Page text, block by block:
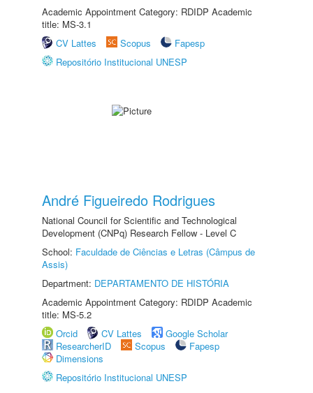
Academic Appointment Category: RDIDP Academic
title: MS-3.1
CV Lattes
Scopus
Fapesp
Repositório Institucional UNESP
André Figueiredo Rodrigues
National Council for Scientific and Technological
Development (CNPq) Research Fellow - Level C
School: Faculdade de Ciências e Letras (Câmpus de
Assis)
Department: DEPARTAMENTO DE HISTÓRIA
Academic Appointment Category: RDIDP Academic
title: MS-5.2
Orcid
CV Lattes
Google Scholar
ResearcherID
Scopus
Fapesp
Dimensions
Repositório Institucional UNESP